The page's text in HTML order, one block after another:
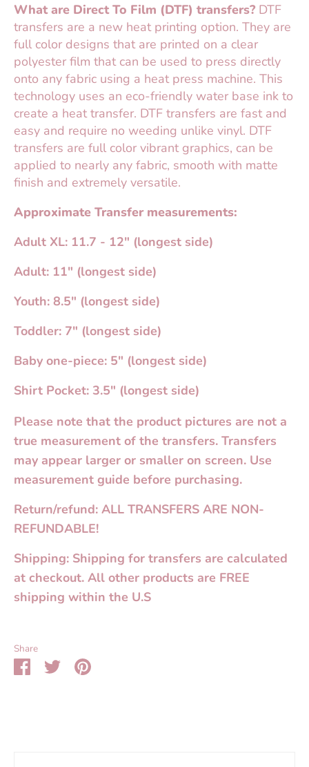
What are Direct To Film (DTF) transfers? DTF
transfers are a new heat printing option. They are
full color designs that are printed on a clear
polyester film that can be used to press directly
onto any fabric using a heat press machine. This
technology uses an eco-friendly water base ink to
create a heat transfer. DTF transfers are fast and
easy and require no weeding unlike vinyl. DTF
transfers are full color vibrant graphics, can be
applied to nearly any fabric, smooth with matte
finish and extremely versatile.
Approximate Transfer measurements:
Adult XL: 11.7 - 12" (longest side)
Adult: 11" (longest side)
Youth: 8.5" (longest side)
Toddler: 7" (longest side)
Baby one-piece: 5" (longest side)
Shirt Pocket: 3.5" (longest side)
Please note that the product pictures are not a
true measurement of the transfers. Transfers
may appear larger or smaller on screen. Use
measurement guide before purchasing.
Return/refund: ALL TRANSFERS ARE NON-
REFUNDABLE!
Shipping: Shipping for transfers are calculated
at checkout. All other products are FREE
shipping within the U.S
Share
ShareSharePin